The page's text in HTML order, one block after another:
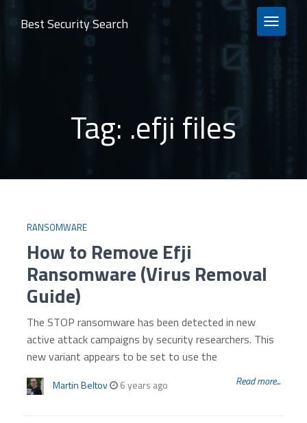
TOGGLE
Best Security Search
Tag: .efji files
RANSOMWARE
How to Remove Efji
Ransomware (Virus Removal
Guide)
The STOP ransomware has been detected in new
active attack campaigns by security researchers. This
new variant appears to be set to use the
Martin Beltov 6 years ago Read more...